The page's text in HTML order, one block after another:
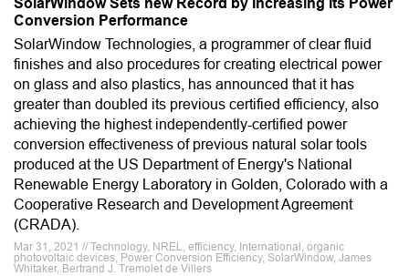
SolarWindow Sets new Record by Increasing its Power
Conversion Performance
SolarWindow Technologies, a programmer of clear fluid
finishes and also procedures for creating electrical power
on glass and also plastics, has announced that it has
greater than doubled its previous certified efficiency, also
achieving the highest independently-certified power
conversion effectiveness of previous natural solar tools
produced at the US Department of Energy's National
Renewable Energy Laboratory in Golden, Colorado with a
Cooperative Research and Development Agreement
(CRADA).
Mar 31, 2021 // Technology, NREL, efficiency, International, organic
photovoltaic devices, Power Conversion Efficiency, SolarWindow, James
Whitaker, Bertrand J. Tremolet de Villers